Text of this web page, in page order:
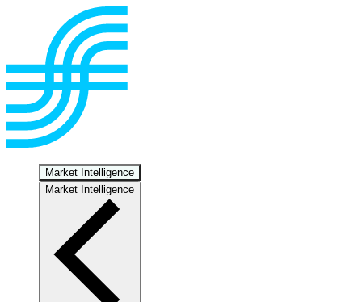
Market Intelligence
Market Intelligence